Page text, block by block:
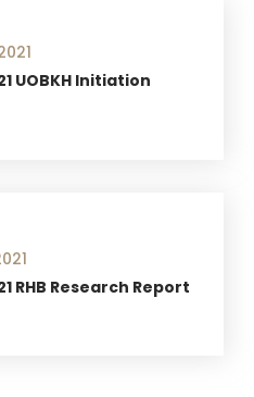
UOBKH Initiation
RHB Research Report